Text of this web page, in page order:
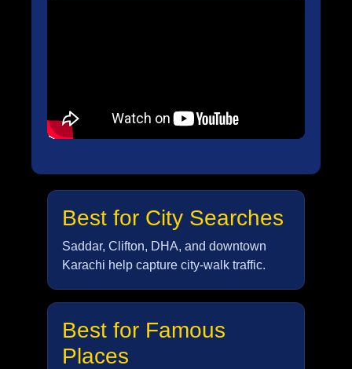
Best for City Searches
Saddar, Clifton, DHA, and downtown
Karachi help capture city-walk traffic.
Best for Famous
Places